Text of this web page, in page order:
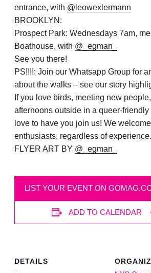
entrance, with @leowexlermann
BROOKLYN:
Prospect Park: Wednesdays 7am,
Boathouse, with @_egman_
See you there!
PS!!!!: Join our Whatsapp Group for
about the walks – see our story
If you love birds, meeting new
afternoons outside in a queer-
love to have you join us! We
enthusiasts, regardless of experience.
FLYER ART BY @_egman_
LIST YOUR EVENT ON
ADD TO CALENDAR
DETAILS